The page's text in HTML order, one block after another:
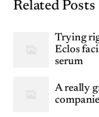
Related Posts
Trying
Eclos
serum
A really